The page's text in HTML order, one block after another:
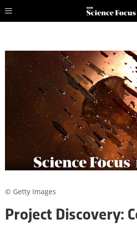
Project Discovery:
© Getty Images